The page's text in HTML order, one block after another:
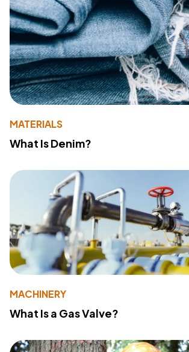
MATERIALS
What Is Denim?
MACHINERY
What Is a Gas Valve?